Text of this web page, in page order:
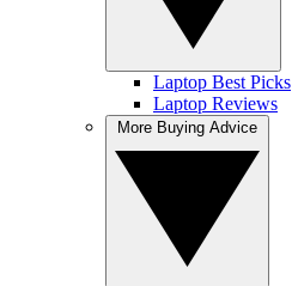
Laptop Best Picks
Laptop Reviews